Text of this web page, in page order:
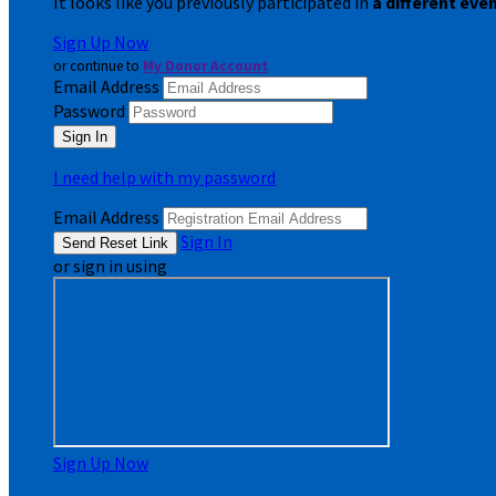
Sign Up Now
or continue to My Donor Account
Email Address
Password
I need help with my password
Email Address
Sign In
or sign in using
Sign Up Now